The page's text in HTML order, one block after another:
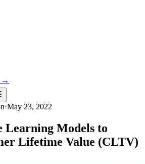
→
·May 23, 2022
Learning Models to
Lifetime Value (CLTV)